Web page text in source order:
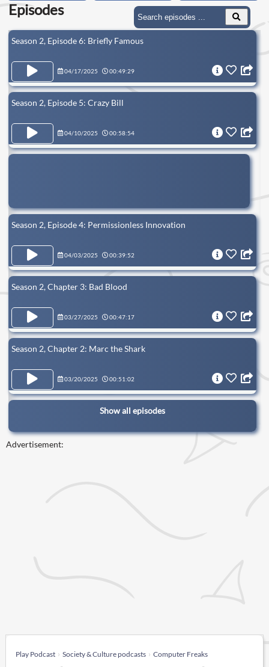
Episodes
Season 2, Episode 6: Briefly Famous
04/17/2025 00:49:29
Season 2, Episode 5: Crazy Bill
04/10/2025 00:58:54
Season 2, Episode 4: Permissionless Innovation
04/03/2025 00:39:52
Season 2, Chapter 3: Bad Blood
03/27/2025 00:47:17
Season 2, Chapter 2: Marc the Shark
03/20/2025 00:51:02
Show all episodes
Advertisement:
Play Podcast Society & Culture podcasts Computer Freaks